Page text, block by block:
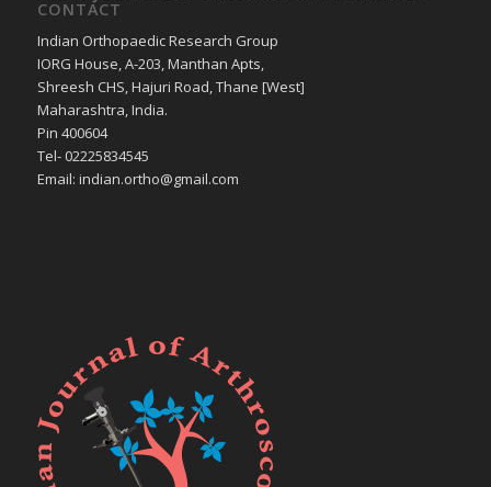
CONTACT
Indian Orthopaedic Research Group
IORG House, A-203, Manthan Apts,
Shreesh CHS, Hajuri Road, Thane [West]
Maharashtra, India.
Pin 400604
Tel- 02225834545
Email: indian.ortho@gmail.com